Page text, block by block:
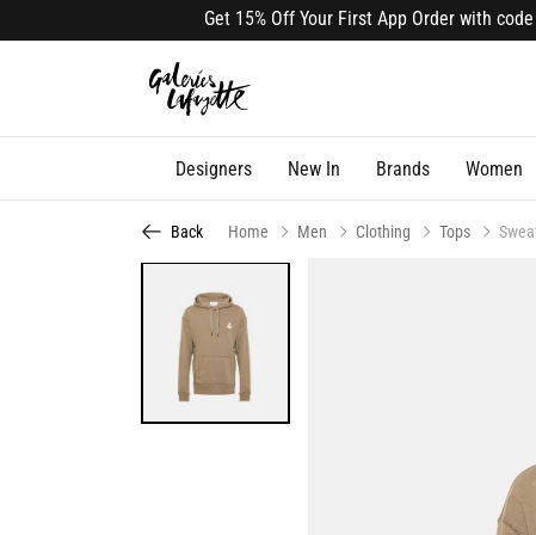
Get 15% Off Your First App Order with code
Designers New In Brands Women
Back Home Men Clothing Tops